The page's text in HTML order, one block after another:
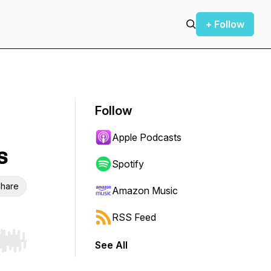
+ Follow
Hold shift to jump forward or backward.
Follow
Apple Podcasts
Spotify
Amazon Music
RSS Feed
See All